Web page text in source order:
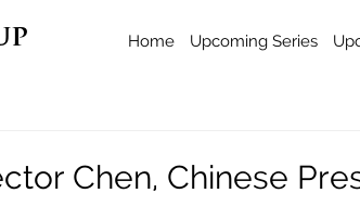
Home Upcoming Series
Chen, Chinese